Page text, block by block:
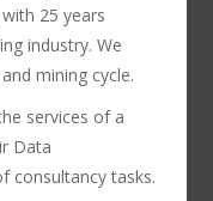
25 years
industry. We
mining cycle.
services of a
Data
consultancy tasks.